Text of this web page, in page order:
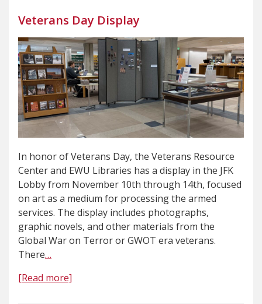
Veterans Day Display
In honor of Veterans Day, the Veterans Resource
Center and EWU Libraries has a display in the JFK
Lobby from November 10th through 14th, focused
on art as a medium for processing the armed
services. The display includes photographs,
graphic novels, and other materials from the
Global War on Terror or GWOT era veterans.
There…
[Read more]